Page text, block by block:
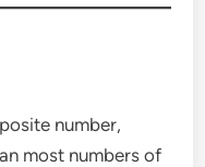
number,
most numbers of